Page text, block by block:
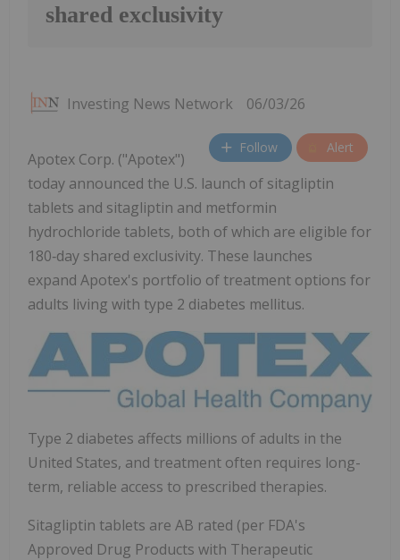
shared exclusivity
Investing News Network 06/03/26
Follow Alert
Apotex Corp. ("Apotex")
today announced the U.S. launch of sitagliptin
tablets and sitagliptin and metformin
hydrochloride tablets, both of which are eligible for
180‑day shared exclusivity. These launches
expand Apotex's portfolio of treatment options for
adults living with type 2 diabetes mellitus.
Type 2 diabetes affects millions of adults in the
United States, and treatment often requires long-
term, reliable access to prescribed therapies.
Sitagliptin tablets are AB rated (per FDA's
Approved Drug Products with Therapeutic